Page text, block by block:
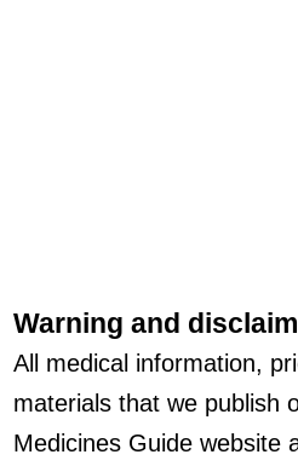
Warning and
All medical information,
materials that we publish
Medicines Guide website